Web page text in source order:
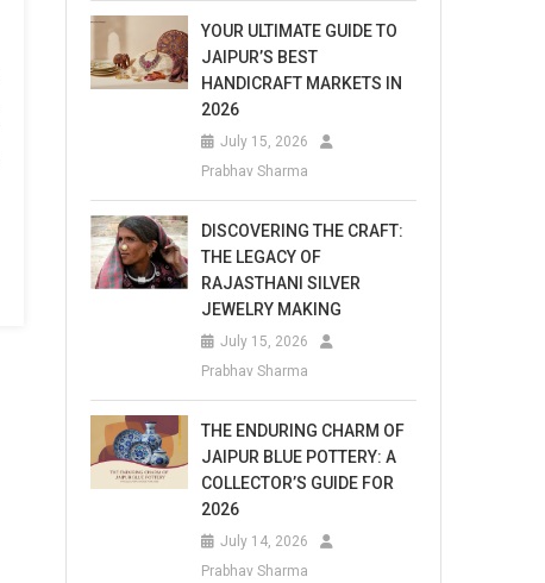
YOUR ULTIMATE GUIDE TO
JAIPUR’S BEST
HANDICRAFT MARKETS IN
2026
July 15, 2026
Prabhav Sharma
DISCOVERING THE CRAFT:
THE LEGACY OF
RAJASTHANI SILVER
JEWELRY MAKING
July 15, 2026
Prabhav Sharma
THE ENDURING CHARM OF
JAIPUR BLUE POTTERY: A
COLLECTOR’S GUIDE FOR
2026
July 14, 2026
Prabhav Sharma